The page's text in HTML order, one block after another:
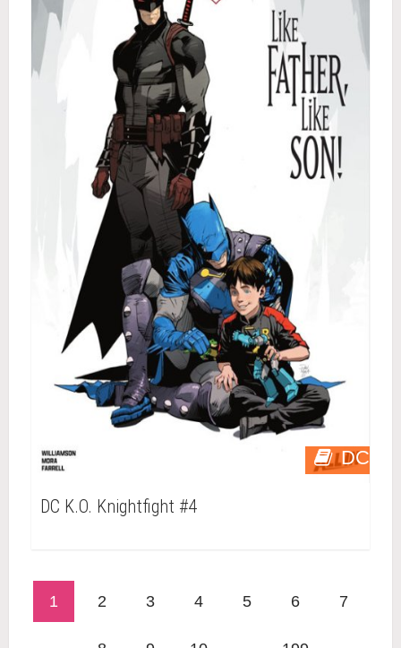
DC
DC K.O. Knightfight #4
1 2 3 4 5 6 7